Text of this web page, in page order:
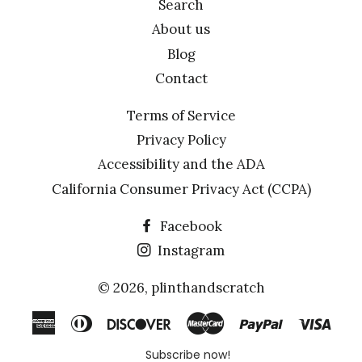
Search
About us
Blog
Contact
Terms of Service
Privacy Policy
Accessibility and the ADA
California Consumer Privacy Act (CCPA)
Facebook
Instagram
© 2026, plinthandscratch
American
Diners
DiscoverMaster Paypal
Subscribe now!